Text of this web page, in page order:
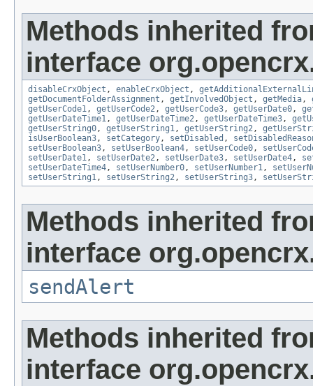
Methods inherited
interface
disableCrxObject , enableCrxObject ,
getDocumentFolderAssignment , getInvolvedObject , getMedia,
getUserCode1, getUserCode2, getUserCode3, getUserDate0,
getUserDateTime1, getUserDateTime2, getUserDateTime3,
getUserString0, getUserString1, getUserString2,
isUserBoolean3, setCategory, setDisabled ,
setUserBoolean3, setUserBoolean4, setUserCode0,
setUserDate1, setUserDate2, setUserDate3, setUserDate4,
setUserDateTime4, setUserNumber0, setUserNumber1,
setUserString1, setUserString2, setUserString3,
Methods inherited
interface
sendAlert
Methods inherited
interface